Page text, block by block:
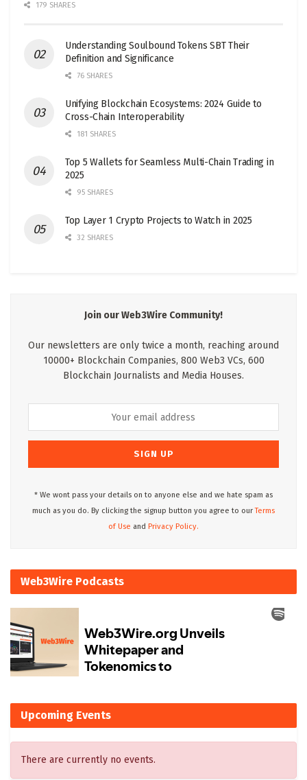
179 SHARES
Understanding Soulbound Tokens SBT Their
Definition and Significance
76 SHARES
Unifying Blockchain Ecosystems: 2024 Guide to
Cross-Chain Interoperability
181 SHARES
Top 5 Wallets for Seamless Multi-Chain Trading in
2025
95 SHARES
Top Layer 1 Crypto Projects to Watch in 2025
32 SHARES
Join our Web3Wire Community!
Our newsletters are only twice a month, reaching around
10000+ Blockchain Companies, 800 Web3 VCs, 600
Blockchain Journalists and Media Houses.
* We wont pass your details on to anyone else and we hate spam as
much as you do. By clicking the signup button you agree to ourTerms
of Use and Privacy Policy.
Web3Wire Podcasts
Upcoming Events
There are currently no events.